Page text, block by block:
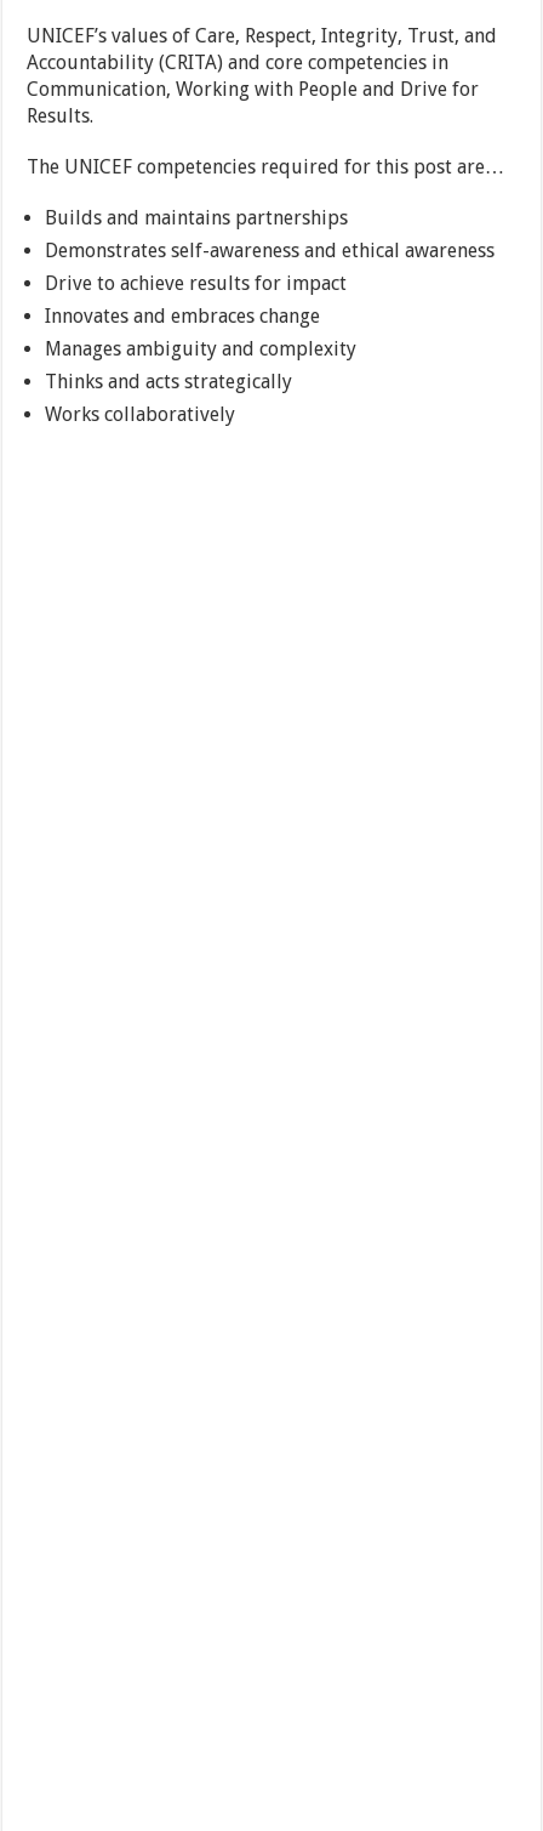
UNICEF’s values of Care, Respect, Integrity, Trust, and
Accountability (CRITA) and core competencies in
Communication, Working with People and Drive for
Results.
The UNICEF competencies required for this post are…
Builds and maintains partnerships
Demonstrates self-awareness and ethical awareness
Drive to achieve results for impact
Innovates and embraces change
Manages ambiguity and complexity
Thinks and acts strategically
Works collaboratively